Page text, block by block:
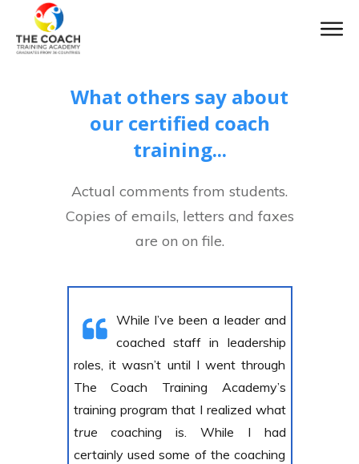
What others say about
our certified coach
training...
Actual comments from students.
Copies of emails, letters and faxes
are on on file.
While I’ve been a leader and
coached staff in leadership
roles, it wasn’t until I went through
The Coach Training Academy’s
training program that I realized what
true coaching is. While I had
certainly used some of the coaching